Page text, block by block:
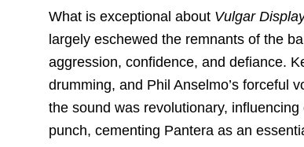
What is exceptional about Vulgar
largely eschewed the remnants of the
aggression, confidence, and defiance.
drumming, and Phil Anselmo’s forceful
the sound was revolutionary,
punch, cementing Pantera as an